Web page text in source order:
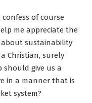
confess of course
me appreciate the
about sustainability
Christian, surely
give us a
in a manner that is
system?